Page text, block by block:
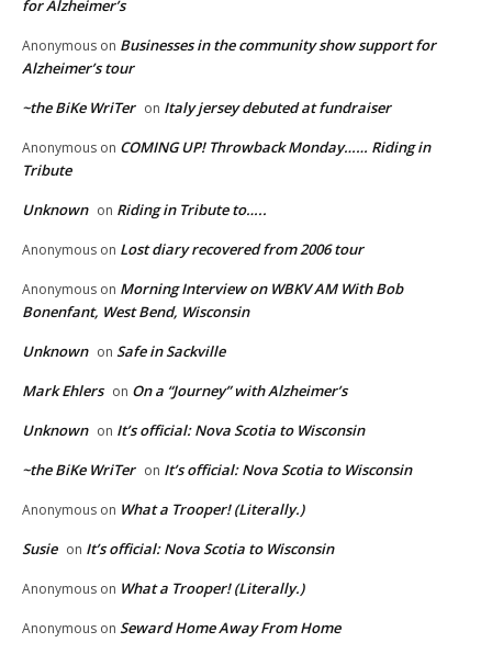
for Alzheimer’s
Anonymous on Businesses in the community show support for
Alzheimer’s tour
~the BiKe WriTer on Italy jersey debuted at fundraiser
Anonymous on COMING UP! Throwback Monday…… Riding in
Tribute
Unknown on Riding in Tribute to…..
Anonymous on Lost diary recovered from 2006 tour
Anonymous on Morning Interview on WBKV AM With Bob
Bonenfant, West Bend, Wisconsin
Unknown on Safe in Sackville
Mark Ehlers on On a “Journey” with Alzheimer’s
Unknown on It’s official: Nova Scotia to Wisconsin
~the BiKe WriTer on It’s official: Nova Scotia to Wisconsin
Anonymous on What a Trooper! (Literally.)
Susie on It’s official: Nova Scotia to Wisconsin
Anonymous on What a Trooper! (Literally.)
Anonymous on Seward Home Away From Home